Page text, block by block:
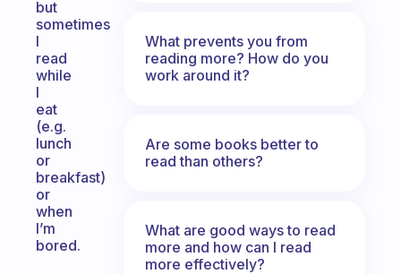
but
sometimes
I
read
while
I
eat
(e.g.
lunch
or
breakfast)
or
when
I’m
bored.
What prevents you from
reading more? How do you
work around it?
Are some books better to
read than others?
What are good ways to read
more and how can I read
more effectively?